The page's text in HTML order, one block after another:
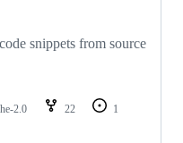
snippets from source
2.0 22
1